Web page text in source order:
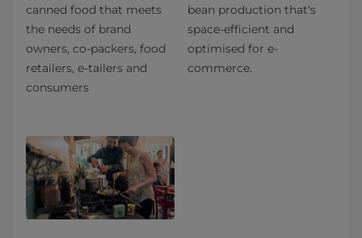
canned food that meets
the needs of brand
owners, co-packers, food
retailers, e-tailers and
consumers
bean production that's
space-efficient and
optimised for e-
commerce.